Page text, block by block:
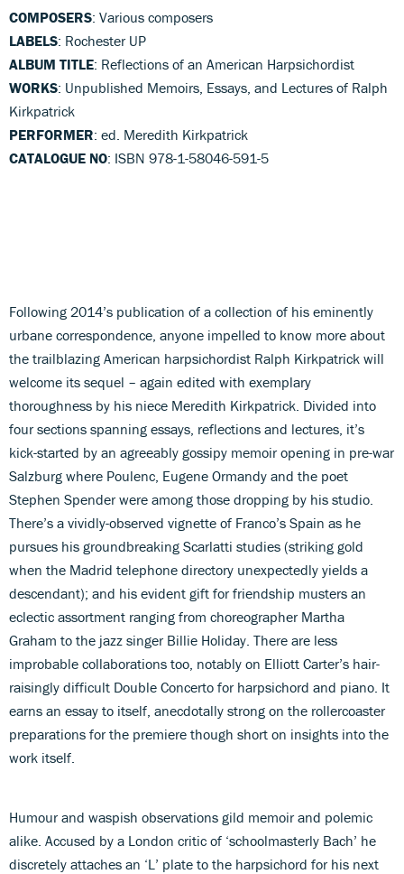
COMPOSERS: Various composers
LABELS: Rochester UP
ALBUM TITLE: Reflections of an American Harpsichordist
WORKS: Unpublished Memoirs, Essays, and Lectures of Ralph
Kirkpatrick
PERFORMER: ed. Meredith Kirkpatrick
CATALOGUE NO: ISBN 978-1-58046-591-5
Following 2014’s publication of a collection of his eminently
urbane correspondence, anyone impelled to know more about
the trailblazing American harpsichordist Ralph Kirkpatrick will
welcome its sequel – again edited with exemplary
thoroughness by his niece Meredith Kirkpatrick. Divided into
four sections spanning essays, reflections and lectures, it’s
kick-started by an agreeably gossipy memoir opening in pre-war
Salzburg where Poulenc, Eugene Ormandy and the poet
Stephen Spender were among those dropping by his studio.
There’s a vividly-observed vignette of Franco’s Spain as he
pursues his groundbreaking Scarlatti studies (striking gold
when the Madrid telephone directory unexpectedly yields a
descendant); and his evident gift for friendship musters an
eclectic assortment ranging from choreographer Martha
Graham to the jazz singer Billie Holiday. There are less
improbable collaborations too, notably on Elliott Carter’s hair-
raisingly difficult Double Concerto for harpsichord and piano. It
earns an essay to itself, anecdotally strong on the rollercoaster
preparations for the premiere though short on insights into the
work itself.
Humour and waspish observations gild memoir and polemic
alike. Accused by a London critic of ‘schoolmasterly Bach’ he
discretely attaches an ‘L’ plate to the harpsichord for his next